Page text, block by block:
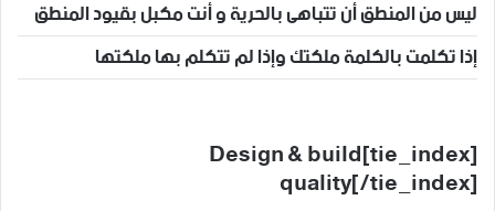
ليس من المنطق أن تتباهى بالحرية و أنت مكبل بقيود المنطق
إذا تكلمت بالكلمة ملكتك وإذا لم تتكلم بها ملكتها
[tie_index]Design & build
quality[/tie_index]